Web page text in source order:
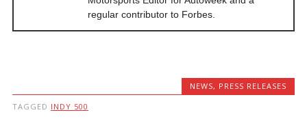
regular contributor to Forbes.
NEWS, PRESS RELEASES
TAGGED INDY 500